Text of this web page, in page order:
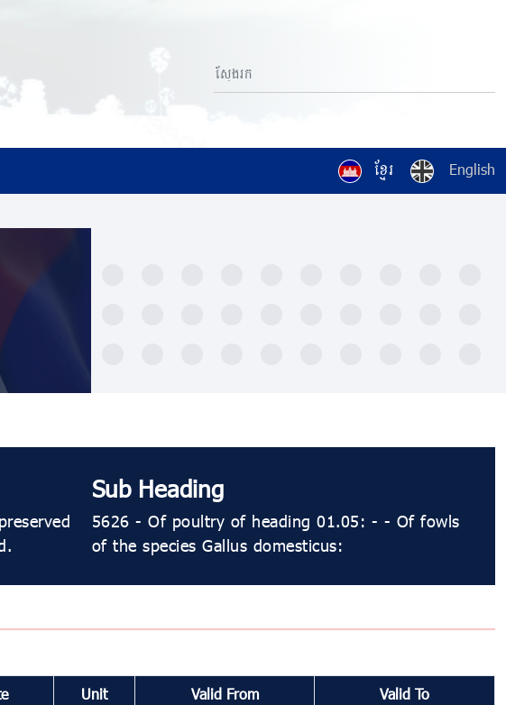
ខ្មែរ English
Sub Heading
5626 - Of poultry of heading 01.05: - - Of fowls
of the species Gallus domesticus:
Unit Valid From Valid To